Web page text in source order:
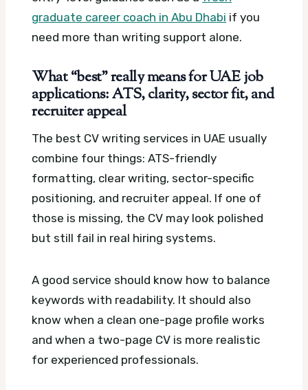
graduate career coach in Abu Dhabi if you
need more than writing support alone.
What “best” really means for UAE job
applications: ATS, clarity, sector fit, and
recruiter appeal
The best CV writing services in UAE usually
combine four things: ATS-friendly
formatting, clear writing, sector-specific
positioning, and recruiter appeal. If one of
those is missing, the CV may look polished
but still fail in real hiring systems.
A good service should know how to balance
keywords with readability. It should also
know when a clean one-page profile works
and when a two-page CV is more realistic
for experienced professionals.